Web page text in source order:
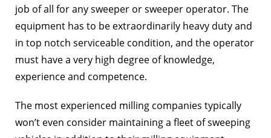
job of all for any sweeper or sweeper operator. The
equipment has to be extraordinarily heavy duty and
in top notch serviceable condition, and the operator
must have a very high degree of knowledge,
experience and competence.
The most experienced milling companies typically
won’t even consider maintaining a fleet of sweeping